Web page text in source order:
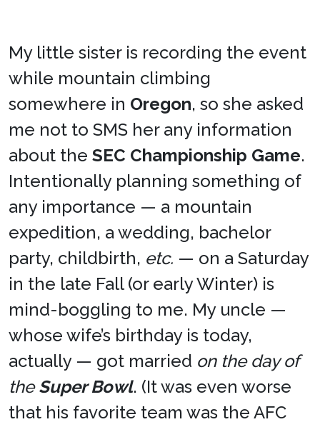
My little sister is recording the event
while mountain climbing
somewhere in Oregon, so she asked
me not to SMS her any information
about the SEC Championship Game.
Intentionally planning something of
any importance — a mountain
expedition, a wedding, bachelor
party, childbirth, etc. — on a Saturday
in the late Fall (or early Winter) is
mind-boggling to me. My uncle —
whose wife’s birthday is today,
actually — got married on the day of
theSuper Bowl. (It was even worse
that his favorite team was the AFC